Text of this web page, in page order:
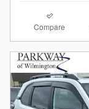
Compare